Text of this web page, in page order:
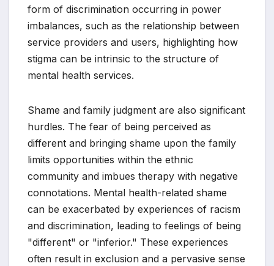
form of discrimination occurring in power
imbalances, such as the relationship between
service providers and users, highlighting how
stigma can be intrinsic to the structure of
mental health services.
Shame and family judgment are also significant
hurdles. The fear of being perceived as
different and bringing shame upon the family
limits opportunities within the ethnic
community and imbues therapy with negative
connotations. Mental health-related shame
can be exacerbated by experiences of racism
and discrimination, leading to feelings of being
"different" or "inferior." These experiences
often result in exclusion and a pervasive sense